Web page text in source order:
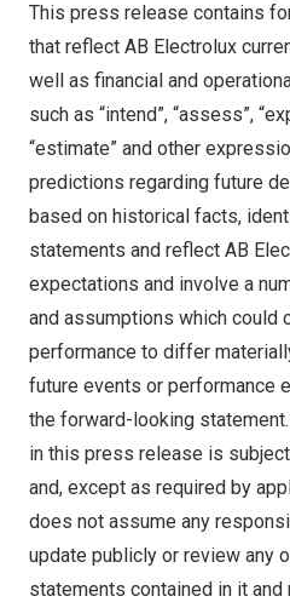
This press release contains
that reflect AB Electrolux
well as financial and
such as “intend”, “assess”,
“estimate” and other
predictions regarding future
based on historical facts,
statements and reflect AB
expectations and involve a
and assumptions which could
performance to differ
future events or performance
the forward-looking
in this press release is
and, except as required by
does not assume any
update publicly or review any
statements contained in it and